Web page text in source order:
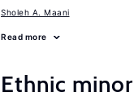
Sholeh A. Maani
Read more
Ethnic